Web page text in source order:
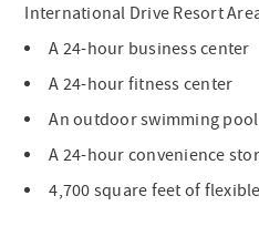
International Drive Resort
A 24-hour business center
A 24-hour fitness center
An outdoor swimming
A 24-hour convenience
4,700 square feet of